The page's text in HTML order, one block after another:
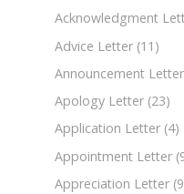
Acknowledgment
Advice Letter (11)
Announcement Letter
Apology Letter (23)
Application Letter (4)
Appointment Letter
Appreciation Letter